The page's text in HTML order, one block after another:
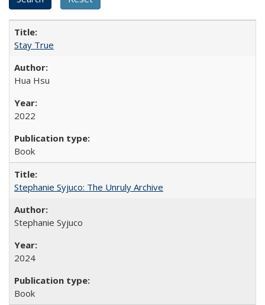
Stay True
Hua Hsu
2022
Book
Stephanie Syjuco: The Unruly Archive
Stephanie Syjuco
2024
Book